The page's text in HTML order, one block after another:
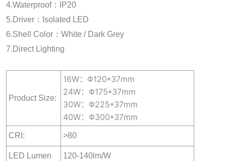
4.Waterproof：IP20
5.Driver：Isolated LED
6.Shell Color：White / Dark Grey
7.Direct Lighting
Product Size:
16W：Φ120*37mm
24W：Φ175*37mm
30W：Φ225*37mm
40W：Φ300*37mm
CRI: >80
LED Lumen 120-140lm/W